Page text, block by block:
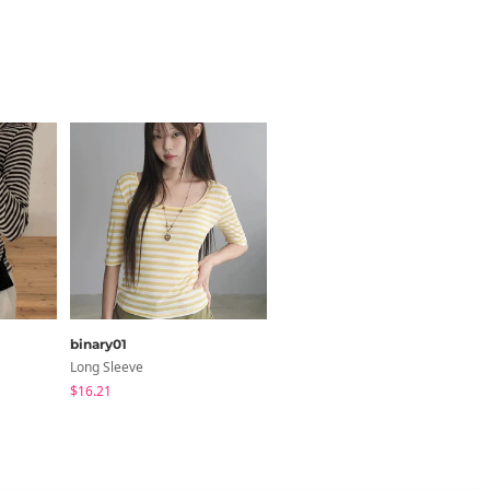
Size Guide
Length
25.2
binary01
Long Sleeve
$16.21